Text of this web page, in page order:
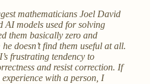
mathematicians Joel David
AI models used for solving
them basically zero and
doesn’t find them useful at all.
frustrating tendency to
and resist correction. If
with a person, I